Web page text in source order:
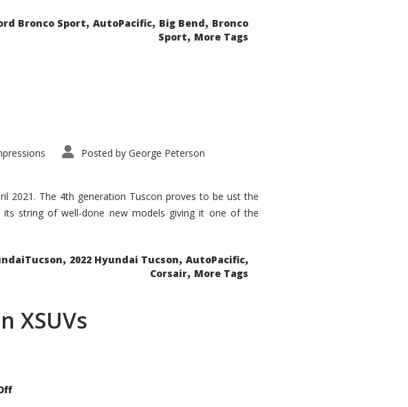
Bronco Sport, AutoPacific, Big Bend, Bronco
Sport, More Tags
Posted by George Peterson
2021. The 4th generation Tuscon proves to be ust the
string of well-done new models giving it one of the
, 2022 Hyundai Tucson, AutoPacific,
Corsair, More Tags
XSUVs
on